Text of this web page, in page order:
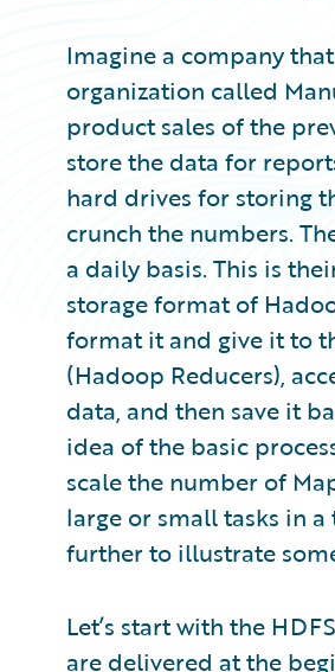
Imagine a company
organization called
product sales of the
store the data for
hard drives for storing
crunch the numbers.
a daily basis. This is
storage format of
format it and give it to
(Hadoop Reducers),
data, and then save it
idea of the basic
scale the number of
large or small tasks in
further to illustrate
Let’s start with the
are delivered at the